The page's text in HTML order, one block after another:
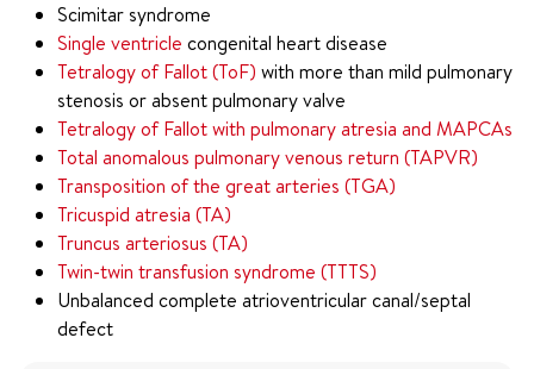
Scimitar syndrome
Single ventricle congenital heart disease
Tetralogy of Fallot (ToF) with more than mild pulmonary
stenosis or absent pulmonary valve
Tetralogy of Fallot with pulmonary atresia and MAPCAs
Total anomalous pulmonary venous return (TAPVR)
Transposition of the great arteries (TGA)
Tricuspid atresia (TA)
Truncus arteriosus (TA)
Twin-twin transfusion syndrome (TTTS)
Unbalanced complete atrioventricular canal/septal
defect